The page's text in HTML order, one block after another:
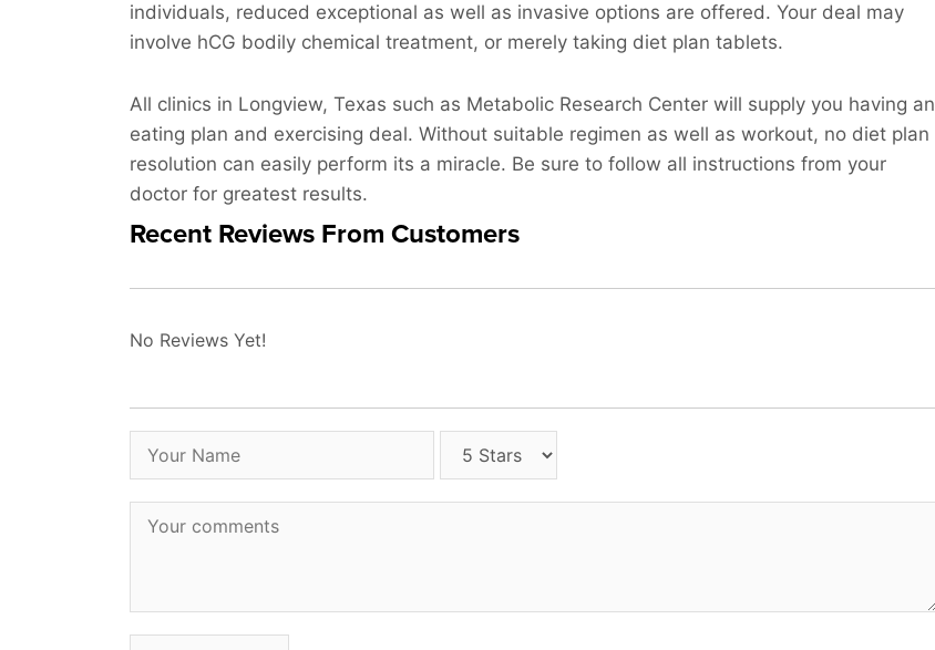
individuals, reduced exceptional as well as invasive options are offered. Your deal may
involve hCG bodily chemical treatment, or merely taking diet plan tablets.
All clinics in Longview, Texas such as Metabolic Research Center will supply you having an
eating plan and exercising deal. Without suitable regimen as well as workout, no diet plan
resolution can easily perform its a miracle. Be sure to follow all instructions from your
doctor for greatest results.
Recent Reviews From Customers
No Reviews Yet!